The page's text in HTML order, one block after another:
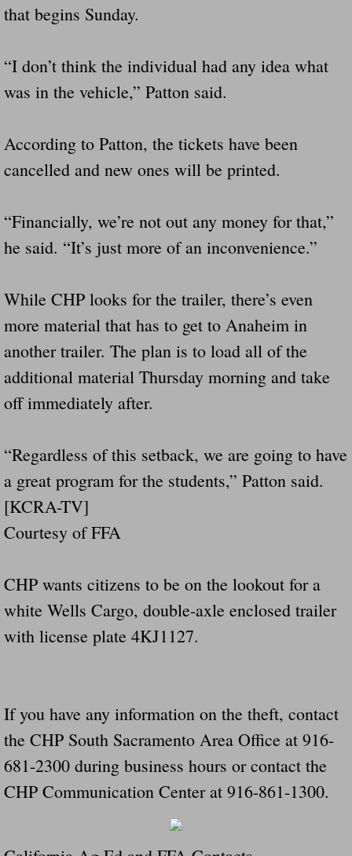
Dangerous RV's
Killer Wheels
Dangerous Trailers.Org & Dangerous
Exposing UBER, State Farm Ins, Law Firm
that begins Sunday.
“I don’t think the individual had any idea what
was in the vehicle,” Patton said.
According to Patton, the tickets have been
cancelled and new ones will be printed.
“Financially, we’re not out any money for that,”
he said. “It’s just more of an inconvenience.”
While CHP looks for the trailer, there’s even
more material that has to get to Anaheim in
another trailer. The plan is to load all of the
additional material Thursday morning and take
off immediately after.
“Regardless of this setback, we are going to have
a great program for the students,” Patton said.
[KCRA-TV]
Courtesy of FFA
CHP wants citizens to be on the lookout for a
white Wells Cargo, double-axle enclosed trailer
with license plate 4KJ1127.
If you have any information on the theft, contact
the CHP South Sacramento Area Office at 916-
681-2300 during business hours or contact the
CHP Communication Center at 916-861-1300.